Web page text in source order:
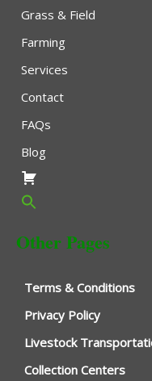
Grass & Field
Farming
Services
Contact
FAQs
Blog
Other Pages
Terms & Conditions
Privacy Policy
Livestock
Collection Centers